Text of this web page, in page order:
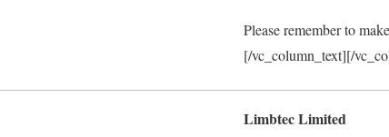
Please remember to
[/vc_column_text][/
Limbtec Limited